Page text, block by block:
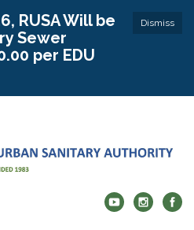
Dismiss
RUSA Will be
Sewer
per EDU